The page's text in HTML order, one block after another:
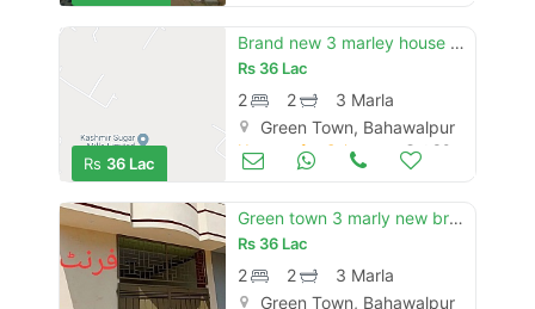
Rs 36 Lac
Brand new 3 marley house for sale full talis and marbal
Rs 36 Lac
2 2
3 Marla
Green Town, Bahawalpur
Houses for Sale Oct 30
Green town 3 marly new brand luxury single story house for sale
Rs 36 Lac
2 2
3 Marla
Green Town, Bahawalpur